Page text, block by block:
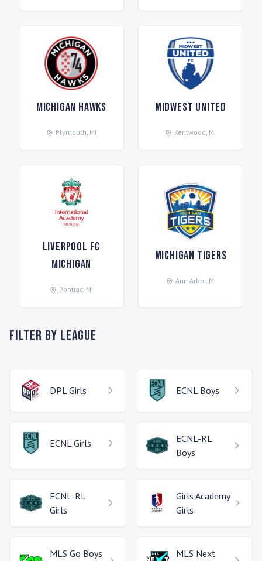
Michigan Hawks
Plymouth, MI
Midwest United
Kentwood, MI
Liverpool FC
Michigan
Pontiac, MI
Michigan Tigers
Ann Arbor, MI
Filter by League
DPL Girls ECNL Boys
ECNL Girls
ECNL-RL
Boys
ECNL-RL
Girls
Girls Academy
Girls
MLS Go Boys MLS Next